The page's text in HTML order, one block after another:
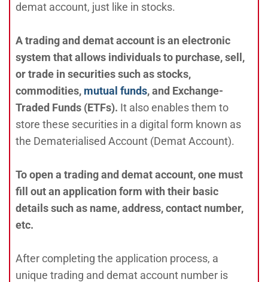
demat account, just like in stocks.
A trading and demat account is an electronic
system that allows individuals to purchase, sell,
or trade in securities such as stocks,
commodities, mutual funds, and Exchange-
Traded Funds (ETFs). It also enables them to
store these securities in a digital form known as
the Dematerialised Account (Demat Account).
To open a trading and demat account, one must
fill out an application form with their basic
details such as name, address, contact number,
etc.
After completing the application process, a
unique trading and demat account number is